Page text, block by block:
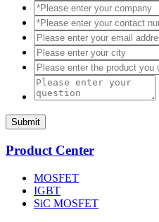
Submit
Product Center
MOSFET
IGBT
SiC MOSFET